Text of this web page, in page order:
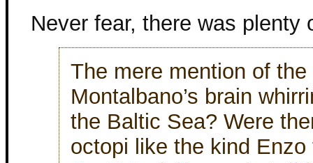
Never fear, there was plenty
The mere mention of
Montalbano’s brain
the Baltic Sea? Were
octopi like the kind